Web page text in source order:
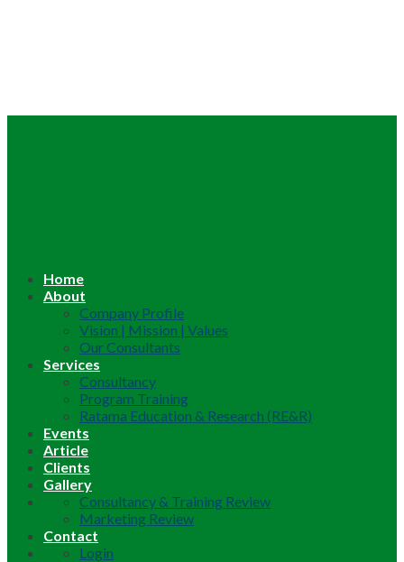
Home
About
Company Profile
Vision | Mission | Values
Our Consultants
Services
Consultancy
Program Training
Ratama Education & Research (RE&R)
Events
Article
Clients
Gallery
Consultancy & Training Review
Marketing Review
Contact
Login